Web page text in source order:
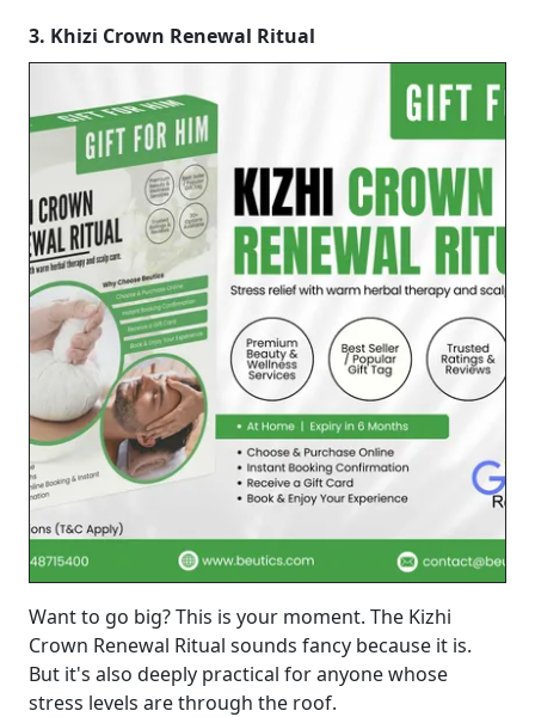
3. Khizi Crown Renewal Ritual
Want to go big? This is your moment. The Kizhi
Crown Renewal Ritual sounds fancy because it is.
But it's also deeply practical for anyone whose
stress levels are through the roof.